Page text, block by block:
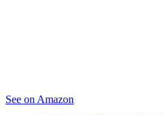
See on Amazon